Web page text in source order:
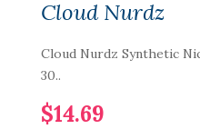
Cloud Nurdz
Cloud Nurdz Synthetic
30..
$14.69